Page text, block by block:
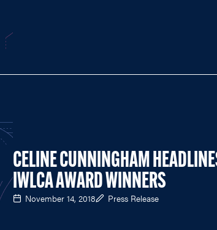
CELINE CUNNINGHAM
IWLCA AWARD WINNERS
November 14, 2018 Press Release